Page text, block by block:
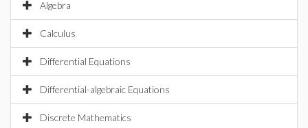
Algebra
Calculus
Differential Equations
Differential-algebraic Equations
Discrete Mathematics